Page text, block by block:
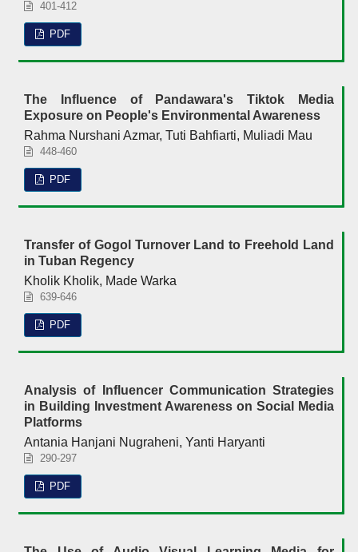
401-412
PDF
The Influence of Pandawara's Tiktok Media
Exposure on People's Environmental Awareness
Rahma Nurshani Azmar, Tuti Bahfiarti, Muliadi Mau
448-460
PDF
Transfer of Gogol Turnover Land to Freehold Land
in Tuban Regency
Kholik Kholik, Made Warka
639-646
PDF
Analysis of Influencer Communication Strategies
in Building Investment Awareness on Social Media
Platforms
Antania Hanjani Nugraheni, Yanti Haryanti
290-297
PDF